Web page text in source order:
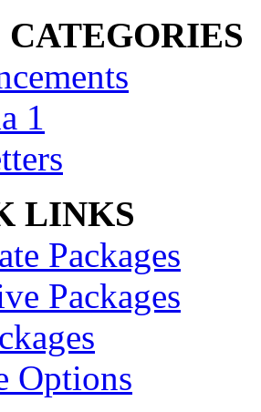
CATEGORIES
1
LINKS
Packages
Packages
Options